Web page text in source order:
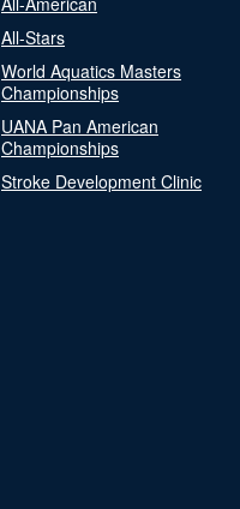
All-Stars
World Aquatics Masters
Championships
UANA Pan American
Championships
Stroke Development Clinic